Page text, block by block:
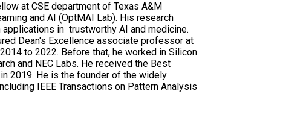
at CSE department of Texas A&M
and AI (OptMAI Lab). His research
in trustworthy AI and medicine.
Dean's Excellence associate professor at
to 2022. Before that, he worked in Silicon
and NEC Labs. He received the Best
2019. He is the founder of the widely
IEEE Transactions on Pattern Analysis